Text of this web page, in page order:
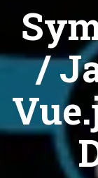
/